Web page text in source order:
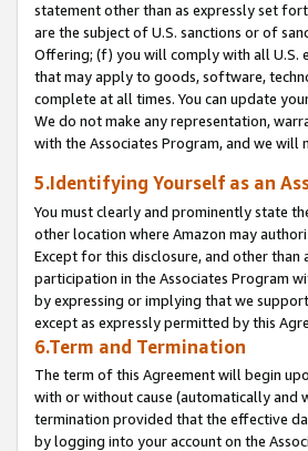
statement other than as expressly set
are the subject of U.S. sanctions or of
Offering; (f) you will comply with all U.S.
that may apply to goods, software,
complete at all times. You can update
We do not make any representation,
with the Associates Program, and we
5.Identifying Yourself as an
You must clearly and prominently state
other location where Amazon may
Except for this disclosure, and other
participation in the Associates Program
by expressing or implying that we
except as expressly permitted by this
6.Term and Termination
The term of this Agreement will begin
with or without cause (automatically
termination provided that the effective
by logging into your account on the